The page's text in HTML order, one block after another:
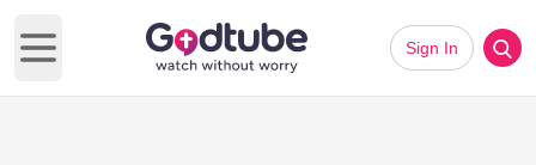
Open main menu
Sign In